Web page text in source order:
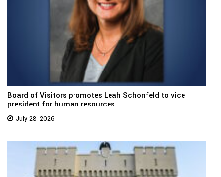
Board of Visitors promotes Leah Schonfeld to vice
president for human resources
July 28, 2026